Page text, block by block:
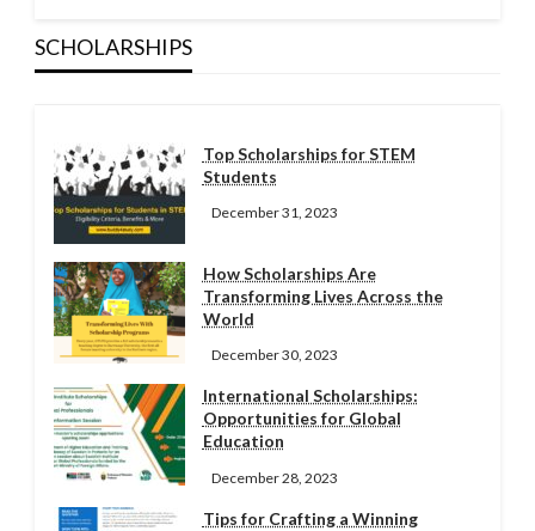
SCHOLARSHIPS
Top Scholarships for STEM
Students
December 31, 2023
How Scholarships Are
Transforming Lives Across the
World
December 30, 2023
International Scholarships:
Opportunities for Global
Education
December 28, 2023
Tips for Crafting a Winning